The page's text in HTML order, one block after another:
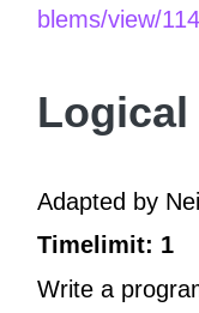
blems/view/
Logical
Adapted by
Timelimit: 1
Write a